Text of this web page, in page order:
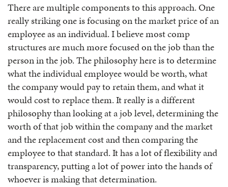
There are multiple components to this approach. One
really striking one is focusing on the market price of an
employee as an individual. I believe most comp
structures are much more focused on the job than the
person in the job. The philosophy here is to determine
what the individual employee would be worth, what
the company would pay to retain them, and what it
would cost to replace them. It really is a different
philosophy than looking at a job level, determining the
worth of that job within the company and the market
and the replacement cost and then comparing the
employee to that standard. It has a lot of flexibility and
transparency, putting a lot of power into the hands of
whoever is making that determination.